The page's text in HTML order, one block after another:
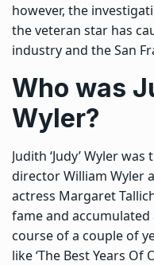
however, the
the veteran star has
industry and the San
Who was
Wyler?
Judith ‘Judy’ Wyler
director William Wyler
actress Margaret
fame and
course of a couple of
like ‘The Best Years Of